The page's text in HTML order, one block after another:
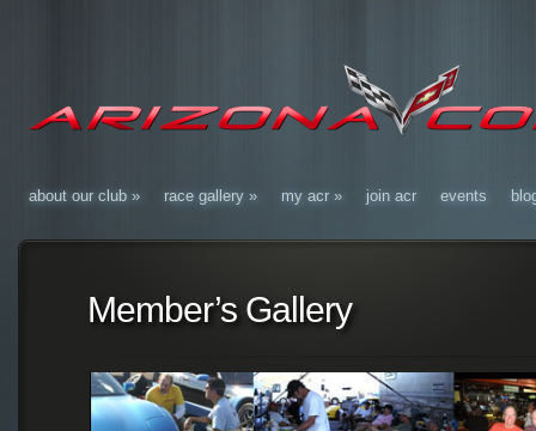
about our club » race gallery » my acr » join acr events
Member’s Gallery